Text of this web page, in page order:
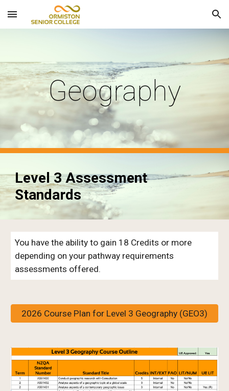
Skip to main content Skip to navigation
Geography
Level 3 Assessment
Standards
You have the ability to gain 18 Credits or more
depending on your pathway requirements
assessments offered.
2026 Course Plan for Level 3 Geography (GEO3)